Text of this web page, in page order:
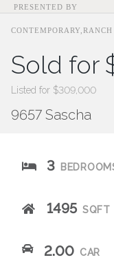
PRESENTED BY
Sold for
Listed for $309,000
9657 Sascha
3
1495 SQFT
2.00 CAR